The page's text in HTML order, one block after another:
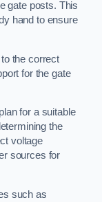
gate posts. This
hand to ensure
the correct
for the gate
for a suitable
the
voltage
sources for
such as